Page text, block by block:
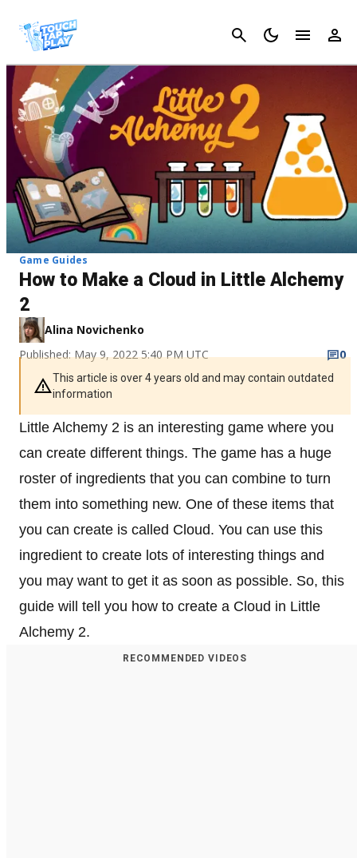
Cancel
Game Guides
How to Make a Cloud in Little Alchemy
2
Alina Novichenko
Published: May 9, 2022 5:40 PM UTC
0
This article is over 4 years old and may contain outdated
information
Little Alchemy 2 is an interesting game where you
can create different things. The game has a huge
roster of ingredients that you can combine to turn
them into something new. One of these items that
you can create is called Cloud. You can use this
ingredient to create lots of interesting things and
you may want to get it as soon as possible. So, this
guide will tell you how to create a Cloud in Little
Alchemy 2.
RECOMMENDED VIDEOS